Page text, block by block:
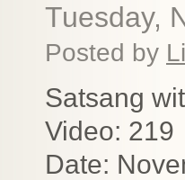
Tuesday,
Posted by
Satsang
Video: 219
Date: